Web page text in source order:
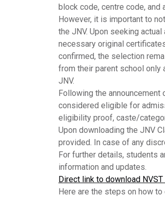
block code, centre code, and
However, it is important to
the JNV. Upon seeking
necessary original
confirmed, the selection
from their parent school
JNV.
Following the
considered eligible for
eligibility proof, caste/
Upon downloading the JNV
provided. In case of any
For further details, students
information and updates.
Direct link to download
Here are the steps on how